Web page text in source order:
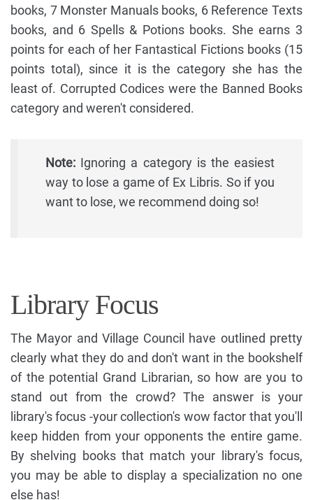
books, 7 Monster Manuals books, 6 Reference Texts
books, and 6 Spells & Potions books. She earns 3
points for each of her Fantastical Fictions books (15
points total), since it is the category she has the
least of. Corrupted Codices were the Banned Books
category and weren't considered.
Note: Ignoring a category is the easiest
way to lose a game of Ex Libris. So if you
want to lose, we recommend doing so!
Library Focus
The Mayor and Village Council have outlined pretty
clearly what they do and don't want in the bookshelf
of the potential Grand Librarian, so how are you to
stand out from the crowd? The answer is your
library's focus -your collection's wow factor that you'll
keep hidden from your opponents the entire game.
By shelving books that match your library's focus,
you may be able to display a specialization no one
else has!